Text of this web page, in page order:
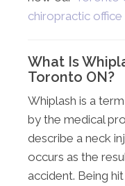
chiropractic office
What Is
Toronto ON?
Whiplash is a
by the medical
describe a neck
occurs as the
accident. Being